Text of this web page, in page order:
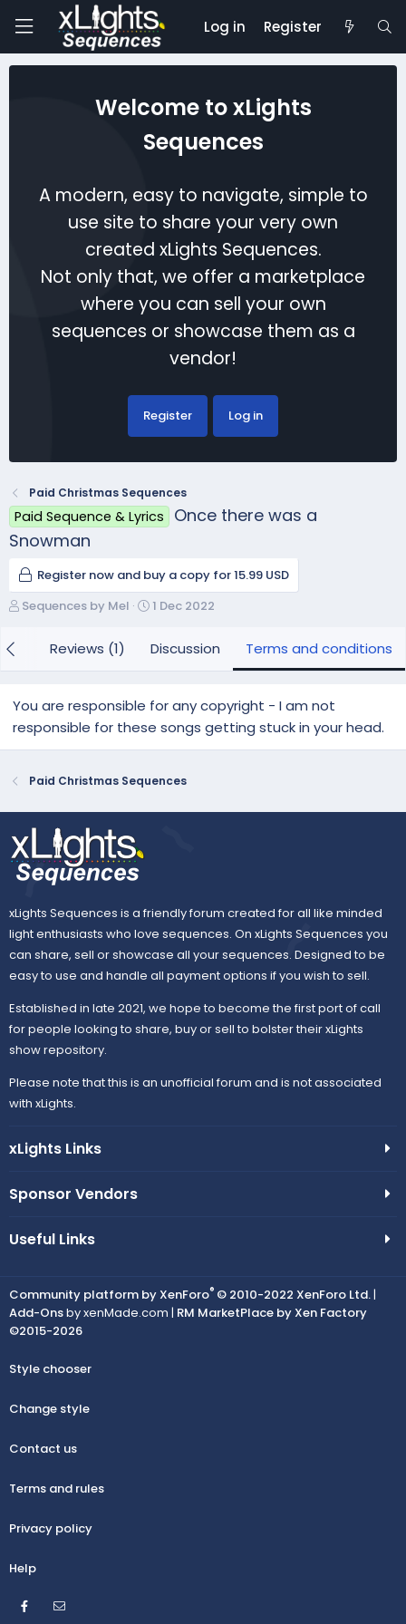
Log in Register
Welcome to xLights
Sequences
A modern, easy to navigate, simple to
use site to share your very own
created xLights Sequences.
Not only that, we offer a marketplace
where you can sell your own
sequences or showcase them as a
vendor!
Register Log in
Paid Christmas Sequences
Paid Sequence & Lyrics
Once there was a
Snowman
Register now and buy a copy for 15.99 USD
A
Sequences by Mel
C
e
a
o
n
d
t
1 Dec 2022
Reviews (1) Discussion Terms and conditions
You are responsible for any copyright - I am not
responsible for these songs getting stuck in your head.
Paid Christmas Sequences
xLights Sequences is a friendly forum created for all like minded
light enthusiasts who love sequences. On xLights Sequences you
can share, sell or showcase all your sequences. Designed to be
easy to use and handle all payment options if you wish to sell.
Established in late 2021, we hope to become the first port of call
for people looking to share, buy or sell to bolster their xLights
show repository.
Please note that this is an unofficial forum and is not associated
with xLights.
xLights Links
Sponsor Vendors
Useful Links
Community platform by XenForo® © 2010-2022 XenForo Ltd.|
Add-Onsby xenMade.com | RM MarketPlace by Xen Factory
©2015-2026
Style chooser
Change style
Contact us
Terms and rules
Privacy policy
Help
Facebook